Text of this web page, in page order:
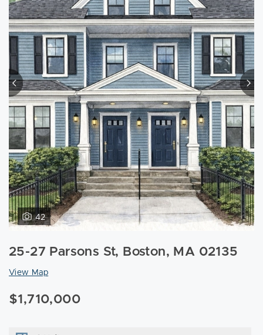
42
25-27 Parsons St, Boston, MA 02135
View Map
$1,710,000